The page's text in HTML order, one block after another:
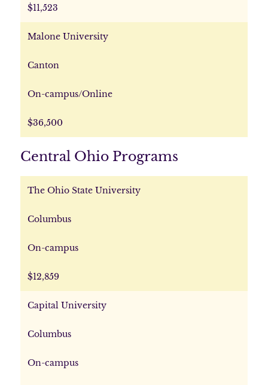
$11,523
Malone University
Canton
On-campus/Online
$36,500
Central Ohio Programs
The Ohio State University
Columbus
On-campus
$12,859
Capital University
Columbus
On-campus